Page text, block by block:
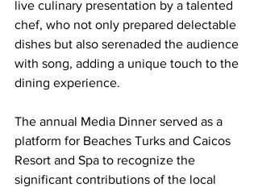
live culinary presentation by a talented
chef, who not only prepared delectable
dishes but also serenaded the audience
with song, adding a unique touch to the
dining experience.
The annual Media Dinner served as a
platform for Beaches Turks and Caicos
Resort and Spa to recognize the
significant contributions of the local